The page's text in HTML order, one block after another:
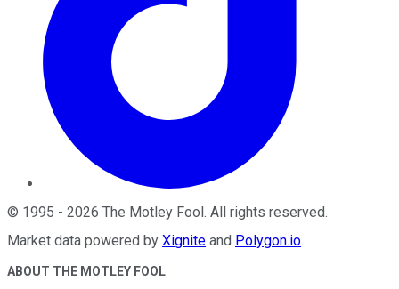
© 1995 - 2026 The Motley Fool . All rights reserved.
Market data powered by Xignite and Polygon.io.
ABOUT THE MOTLEY FOOL